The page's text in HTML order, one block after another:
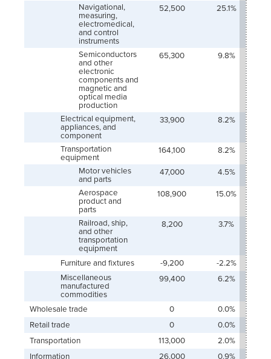
Navigational,
measuring,
electromedical,
and control
instruments
52,500 25.1%
Semiconductors
and other
electronic
components and
magnetic and
optical media
production
65,300 9.8%
Electrical equipment,
appliances, and
component
33,900 8.2%
Transportation
equipment
164,100 8.2%
Motor vehicles
and parts
47,000 4.5%
Aerospace
product and
parts
108,900 15.0%
Railroad, ship,
and other
transportation
equipment
8,200 3.7%
Furniture and fixtures -9,200 -2.2%
Miscellaneous
manufactured
commodities
99,400 6.2%
Wholesale trade 0
0.0%
Retail trade
0
0.0%
Transportation
113,000
2.0%
Information
26,000
0.9%